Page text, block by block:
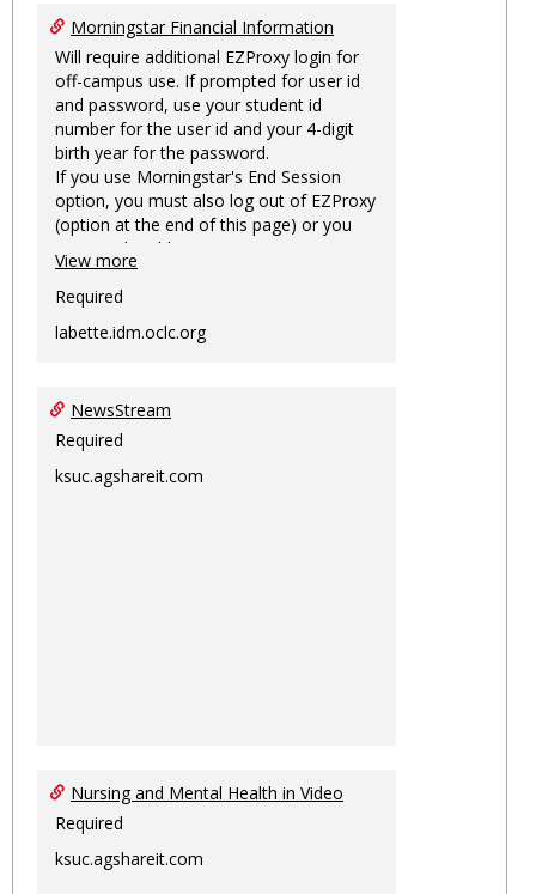
Morningstar Financial Information
Will require additional EZProxy login for
off-campus use. If prompted for user id
and password, use your student id
number for the user id and your 4-digit
birth year for the password.
If you use Morningstar's End Session
option, you must also log out of EZProxy
(option at the end of this page) or you
may not be able to access Morningstar
information on this machine again for
two hours or more.
View more
Required
labette.idm.oclc.org
NewsStream
Required
ksuc.agshareit.com
Nursing and Mental Health in Video
Required
ksuc.agshareit.com